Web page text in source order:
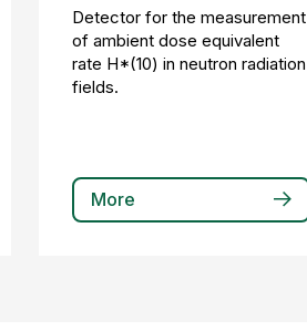
Detector for the measurement
of ambient dose equivalent
rate H*(10) in neutron radiation
fields.
More